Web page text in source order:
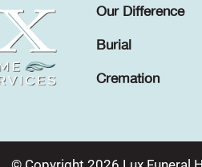
Our Difference
Burial
Cremation